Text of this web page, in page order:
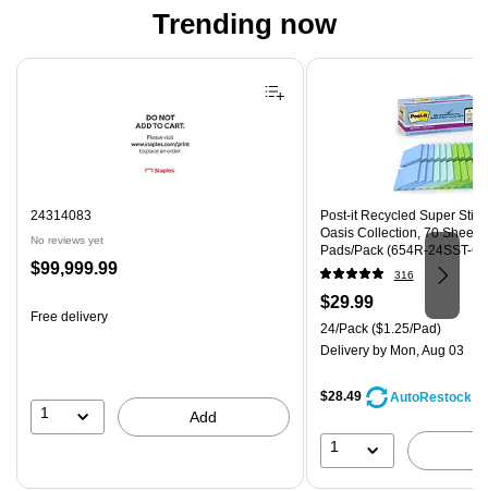
Trending now
Page 1 of 4
24314083
No reviews yet
Price
$99,999.99
Free delivery
1 Add
Post-it Recycled Super
Oasis Collection, 70
Pads/Pack (654R-24SST-
316
Price
is
$29.99
Unit of measure 24/Pack
24/Pack($1.25/Pad)
Deliveryby Mon, Aug 03
$28.49 AutoRestock
1